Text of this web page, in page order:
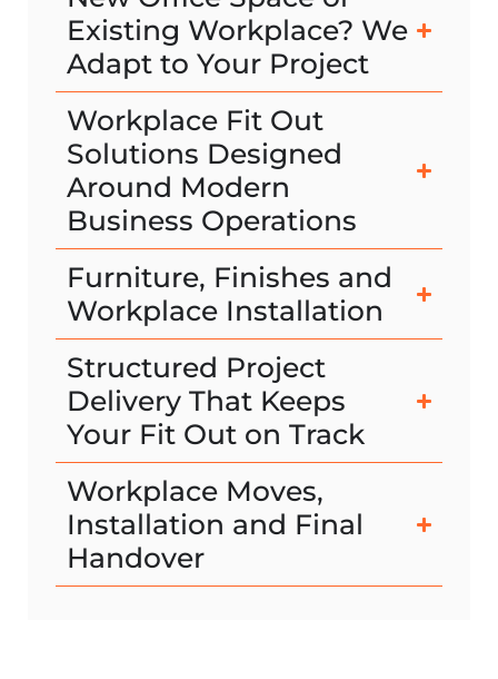
Existing Workplace? We
Adapt to Your Project
Workplace Fit Out
Solutions Designed
Around Modern
Business Operations
Furniture, Finishes and
Workplace Installation
Structured Project
Delivery That Keeps
Your Fit Out on Track
Workplace Moves,
Installation and Final
Handover